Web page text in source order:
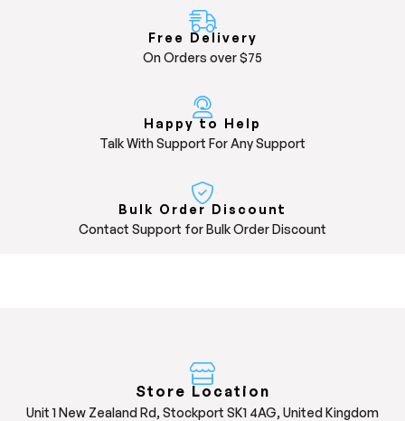
Free Delivery
On Orders over $75
Happy to Help
Talk With Support For Any Support
Bulk Order Discount
Contact Support for Bulk Order Discount
Store Location
Unit 1 New Zealand Rd, Stockport SK1 4AG, United Kingdom